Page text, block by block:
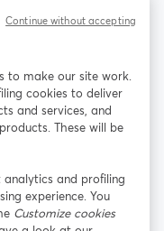
abre em uma nova guia
X (Twitter)
to make our site work.
cookies to deliver
and services, and
These will be
analytics and profiling
experience. You
Customize cookies
Continue without accepting